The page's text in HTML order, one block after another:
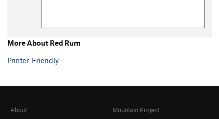
More About Red Rum
Printer-Friendly
About
Mountain Project